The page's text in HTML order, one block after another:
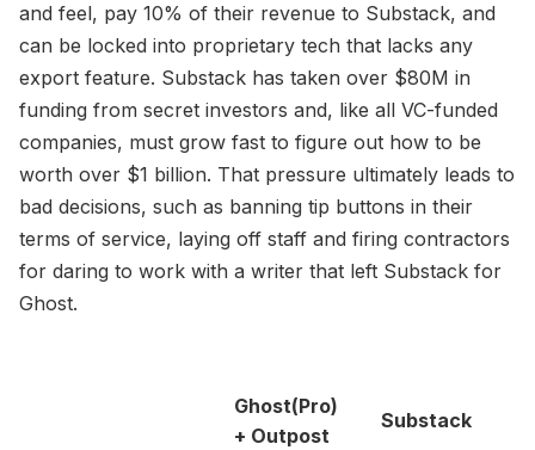
and feel, pay 10% of their revenue to Substack, and
can be locked into proprietary tech that lacks any
export feature. Substack has taken over $80M in
funding from secret investors and, like all VC-funded
companies, must grow fast to figure out how to be
worth over $1 billion. That pressure ultimately leads to
bad decisions, such as banning tip buttons in their
terms of service, laying off staff and firing contractors
for daring to work with a writer that left Substack for
Ghost.
Ghost(Pro)
+ Outpost
Substack